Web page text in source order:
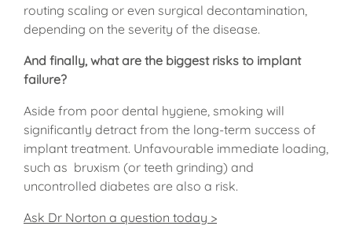
routing scaling or even surgical decontamination,
depending on the severity of the disease.
And finally, what are the biggest risks to implant
failure?
Aside from poor dental hygiene, smoking will
significantly detract from the long-term success of
implant treatment. Unfavourable immediate loading,
such as bruxism (or teeth grinding) and
uncontrolled diabetes are also a risk.
Ask Dr Norton a question today >